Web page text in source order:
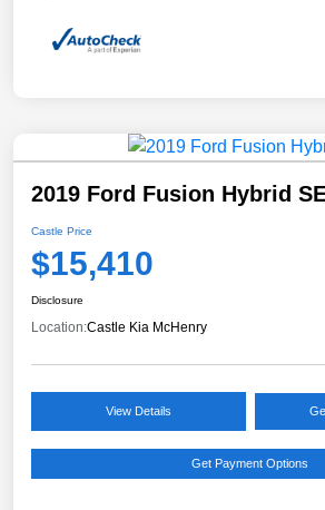
2019 Ford Fusion Hybrid
Castle Price
$15,410
Disclosure
Location:Castle Kia McHenry
View Details
Get Payment Options